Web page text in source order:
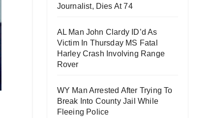
Journalist, Dies At 74
AL Man John Clardy ID’d As
Victim In Thursday MS Fatal
Harley Crash Involving Range
Rover
WY Man Arrested After Trying To
Break Into County Jail While
Fleeing Police